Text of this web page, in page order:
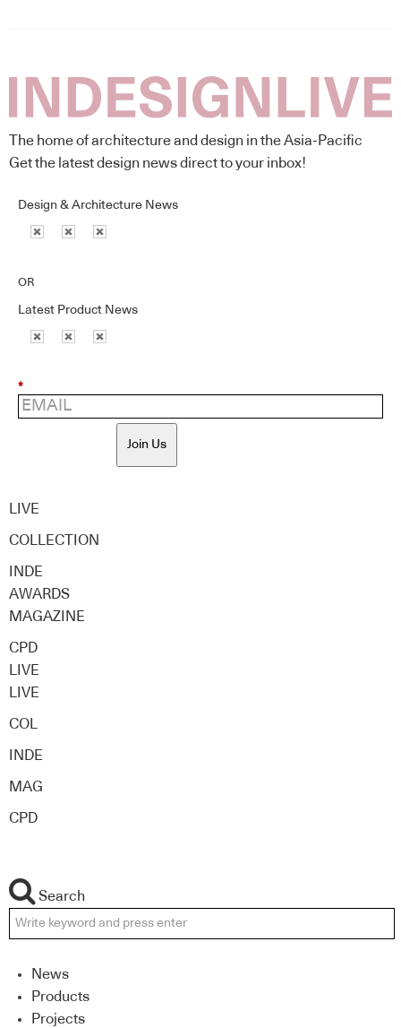
The home of architecture and design in the Asia-Pacific
Get the latest design news direct to your inbox!
Design & Architecture News
OR
Latest Product News
*
Join Us
LIVE
COLLECTION
INDE
AWARDS
MAGAZINE
CPD
LIVE
LIVE
COL
INDE
MAG
CPD
Search
News
Products
Projects